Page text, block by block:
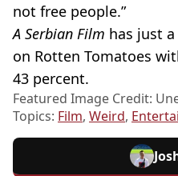
not free people.”
A Serbian Film has just
on Rotten Tomatoes
43 percent.
Featured Image Credit:
Topics: Film, Weird,